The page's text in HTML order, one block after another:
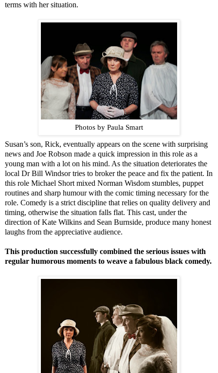
terms with her situation.
Photos by Paula Smart
Susan’s son, Rick, eventually appears on the scene with surprising
news and Joe Robson made a quick impression in this role as a
young man with a lot on his mind. As the situation deteriorates the
local Dr Bill Windsor tries to broker the peace and fix the patient. In
this role Michael Short mixed Norman Wisdom stumbles, puppet
routines and sharp humour with the comic timing necessary for the
role. Comedy is a strict discipline that relies on quality delivery and
timing, otherwise the situation falls flat. This cast, under the
direction of Kate Wilkins and Sean Burnside, produce many honest
laughs from the appreciative audience.
This production successfully combined the serious issues with
regular humorous moments to weave a fabulous black comedy.